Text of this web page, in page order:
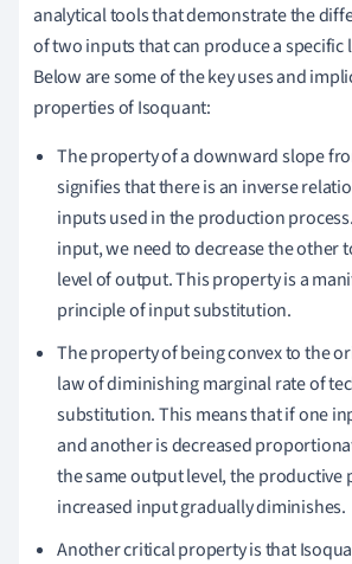
analytical tools that demonstrate the
of two inputs that can produce a specific
Below are some of the key uses and
properties of Isoquant:
The property of a downward slope
signifies that there is an inverse
inputs used in the production
input, we need to decrease the other
level of output. This property is a
principle of input substitution.
The property of being convex to the
law of diminishing marginal rate of
substitution. This means that if one
and another is decreased
the same output level, the productive
increased input gradually diminishes.
Another critical property is that